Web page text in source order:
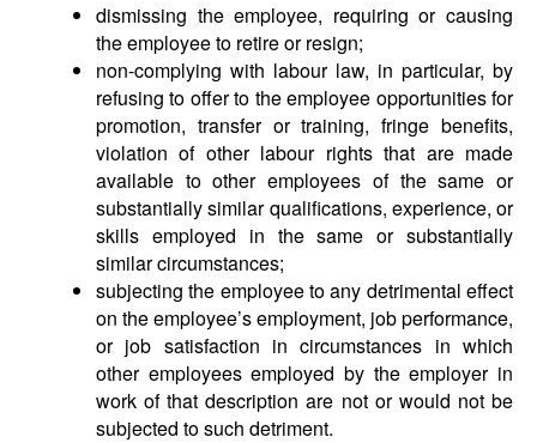
dismissing the employee, requiring or causing
the employee to retire or resign;
non-complying with labour law, in particular, by
refusing to offer to the employee opportunities for
promotion, transfer or training, fringe benefits,
violation of other labour rights that are made
available to other employees of the same or
substantially similar qualifications, experience, or
skills employed in the same or substantially
similar circumstances;
subjecting the employee to any detrimental effect
on the employee’s employment, job performance,
or job satisfaction in circumstances in which
other employees employed by the employer in
work of that description are not or would not be
subjected to such detriment.